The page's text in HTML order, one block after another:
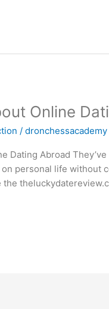
Online
/dronchessacademy
Dating Abroad
personal life without